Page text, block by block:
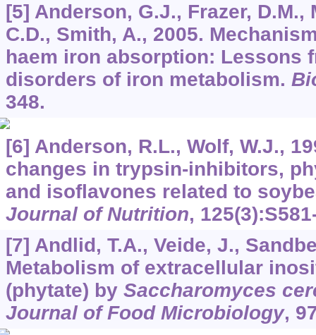
[5] Anderson, G.J., Frazer, D.M.,
C.D., Smith, A., 2005.
haem iron absorption: Lessons
disorders of iron metabolism.
348.
[6] Anderson, R.L., Wolf, W.J.,
changes in trypsin-inhibitors,
and isoflavones related to
Journal of Nutrition, 125
[7] Andlid, T.A., Veide, J.,
Metabolism of extracellular
(phytate) by Saccharomyces
Journal of Food Microbiology,